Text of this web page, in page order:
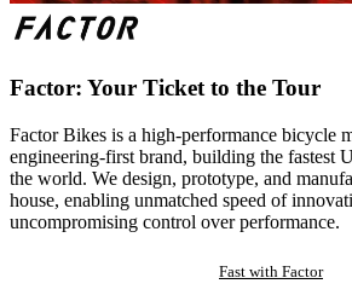
Factor: Your Ticket to the Tour
Factor Bikes is a high-performance bicycle
engineering-first brand, building the fastest
the world. We design, prototype, and
house, enabling unmatched speed of
uncompromising control over performance.
Fast with Factor